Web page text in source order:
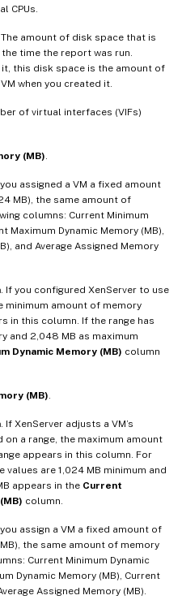
CPUs.
. The amount of disk space that is
time the report was run.
this disk space is the amount of
when you created it.
of virtual interfaces (VIFs)
(MB)
you assigned a VM a fixed amount
MB), the same amount of
columns: Current Minimum
Maximum Dynamic Memory (MB),
and Average Assigned Memory
. If you configured XenServer to use
minimum amount of memory
in this column. If the range has
and 2,048 MB as maximum
Dynamic Memory (MB) column
(MB)
. If XenServer adjusts a VM’s
a range, the maximum amount
appears in this column. For
values are 1,024 MB minimum and
appears in the Current
column.
you assign a VM a fixed amount of
the same amount of memory
Current Minimum Dynamic
Dynamic Memory (MB), Current
Assigned Memory (MB).